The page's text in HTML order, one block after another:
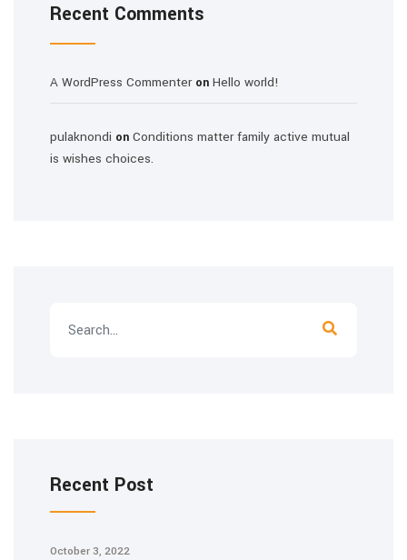
Recent Comments
A WordPress Commenteron Hello world!
pulaknondi on Conditions matter family active mutual
is wishes choices.
Recent Post
October 3, 2022